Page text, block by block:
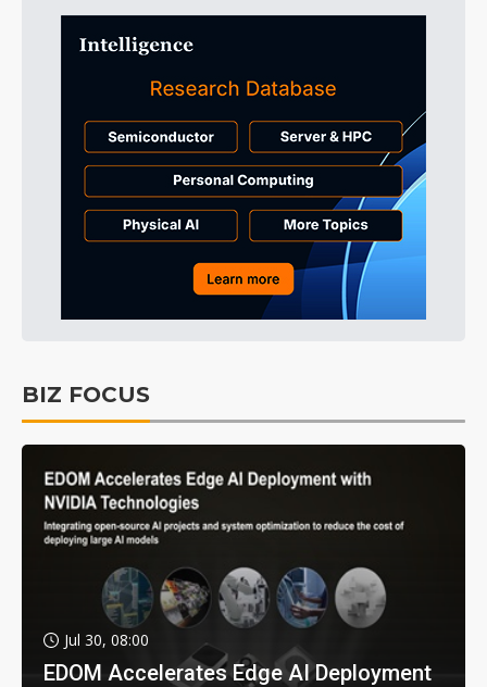
BIZ FOCUS
Jul 30, 08:00
EDOM Accelerates Edge AI Deployment